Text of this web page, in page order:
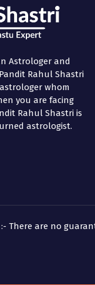
Astrologer and
Rahul Shastri
whom
you are facing
Rahul Shastri is
astrologist.
:- There are no